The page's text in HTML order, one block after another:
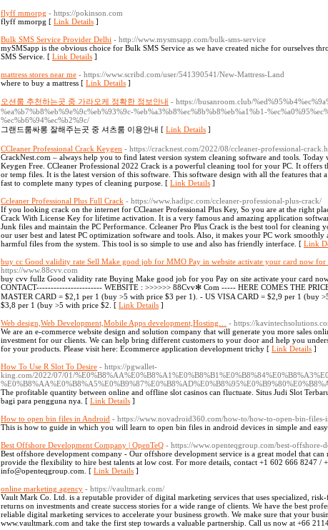
flyff mmorpg - https://pokinson.com
flyff mmorpg [ Link Details ]
Bulk SMS Service Provider Delhi - http://www.mysmsapp.com/bulk-sms-service
mySMSapp is the obvious choice for Bulk SMS Service as we have created niche for ourselves
SMS Service. [ Link Details ]
mattress stores near me - https://www.scribd.com/user/541390541/New-Mattress-Land
where to buy a mattress [ Link Details ]
오션룸 추천하는곳 중 가라오케 정확한 정보안내 - https://busanroom.club/
%ea%b7%b8%eb%9e%9c%eb%93%9c-%eb%a3%b8%ec%8b%b8%eb%a1%b1-
%ec%b6%94%ec%b2%9c/
그랜드룸싸롱 잘해주는곳 중 셔츠룸 이용안내 [ Link Details ]
CCleaner Professional Crack Keygen - https://cracknest.com/2022/08/ccleaner-professional-
CrackNest.com – always help you to find latest version system cleaning software and tools. Today
Keygen Free. CCleaner Professional 2022 Crack is a powerful cleaning tool for your PC. It offers
or temp files. It is the latest version of this software. This software design with all the features that
fast to complete many types of cleaning purpose. [ Link Details ]
Ccleaner Professional Plus Full Crack - https://www.hadipc.com/ccleaner-professional-plus-crack/
If you looking crack on the internet for CCleaner Professional Plus Key, So you are at the right
Crack With License Key for lifetime activation. It is a very famous and amazing application
Junk files and maintain the PC Performance. Ccleaner Pro Plus Crack is the best tool for cleaning
our user best and latest PC optimization software and tools. Also, it makes your PC work
harmful files from the system. This tool is so simple to use and also has friendly interface. [ Link
buy cc Good validity rate Sell Make good job for MMO Pay in website activate your card now for
https://www.88cvv.com
buy cvv fullz Good validity rate Buying Make good job for you Pay on site activate your card
CONTACT----------------------- WEBSITE : >>>>>> 88Cvv✻ Com ----- HERE COMES THE
MASTER CARD = $2,1 per 1 (buy >5 with price $3 per 1). - US VISA CARD = $2,9 per 1 (buy
$3,8 per 1 (buy >5 with price $2. [ Link Details ]
Web design,Web Development,Mobile Apps development,Hosting…
- https://
We are an e-commerce website design and solution company that will generate you more sales
investment for our clients. We can help bring different customers to your door and help you
for your products. Please visit here: Ecommerce application development trichy [ Link Details ]
How To Use R Slot To Desire - https://pgwallet-
king.com/2022/07/01/
The profitable quantity between online and offline slot casinos can fluctuate. Situs Judi Slot
bagi para pengguna nya. [ Link Details ]
How to open bin files in Android - https://www.novadroid360.com/how-to/how-to-open-bin-files-
This is how to guide in which you will learn to open bin files in android devices in simple and
Best Offshore Development Company | OpenTeQ - https://www.openteqgroup.com/best-offshore-
Best offshore development company - Our offshore development service is a great model that
provide the flexibility to hire best talents at low cost. For more details, contact +1 602 666 8247 /
info@openteqgroup.com. [ Link Details ]
online marketing agency - https://vaultmark.com/
Vault Mark Co. Ltd. is a reputable provider of digital marketing services that uses specialized,
returns on investments and create success stories for a wide range of clients. We have the best
reliable digital marketing services to accelerate your business growth. We make sure that your
www.vaultmark.com and take the first step towards a valuable partnership. Call us now at +66